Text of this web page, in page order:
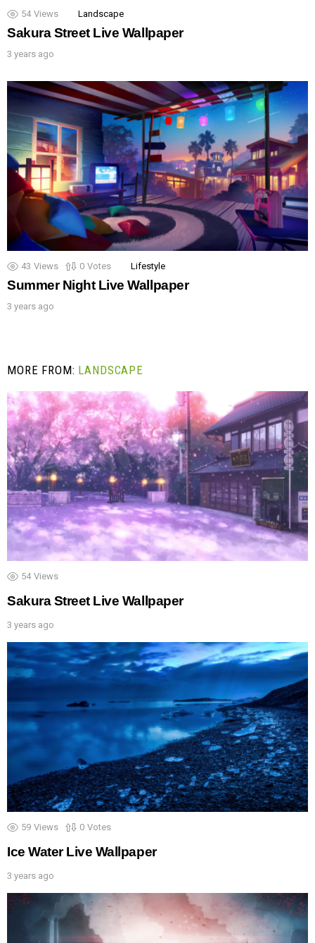
54 Views Landscape
Sakura Street Live Wallpaper
3 years ago
43 Views 0 Votes Lifestyle
Summer Night Live Wallpaper
3 years ago
MORE FROM: LANDSCAPE
54 Views
Sakura Street Live Wallpaper
3 years ago
59 Views 0 Votes
Ice Water Live Wallpaper
3 years ago